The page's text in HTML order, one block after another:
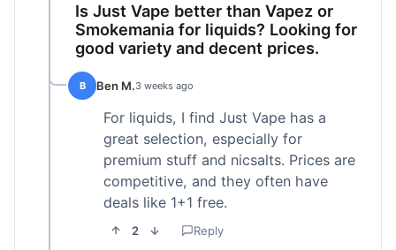
Is Just Vape better than Vapez or
Smokemania for liquids? Looking for
good variety and decent prices.
B Ben M.3 weeks ago
For liquids, I find Just Vape has a
great selection, especially for
premium stuff and nicsalts. Prices are
competitive, and they often have
deals like 1+1 free.
2 Reply